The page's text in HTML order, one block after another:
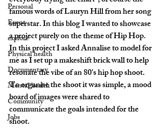
Personal
Event
explore
Physical health
Documentary
Mental health
Community
Jobs
famous words of Lauryn Hill from her song
superstar. In this blog I wanted to showcase
a project purely on the theme of Hip Hop.
In this project I asked Annalise to model for
me as I set up a makeshift brick wall to help
resonate the vibe of an 80's hip hop shoot.
To organise the shoot it was simple, a mood
board of images were shared to
communicate the goals intended for the
shoot.